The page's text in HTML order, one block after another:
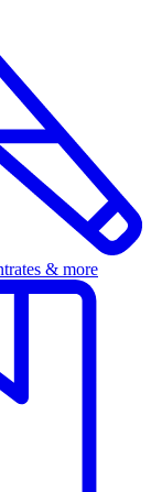
& more